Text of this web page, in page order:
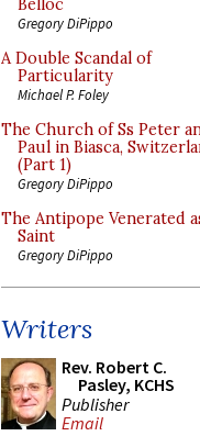
Belloc
Gregory DiPippo
A Double Scandal of
Particularity
Michael P. Foley
The Church of Ss Peter
Paul in Biasca,
(Part 1)
Gregory DiPippo
The Antipope Venerated
Saint
Gregory DiPippo
Writers
Rev. Robert C.
Pasley, KCHS
Publisher
Email